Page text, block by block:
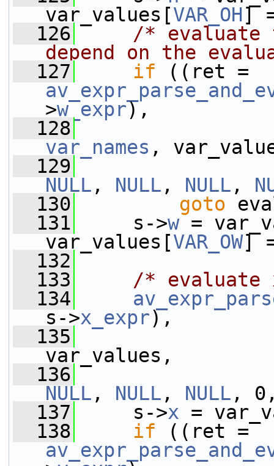
var_values[VAR_OH]
  126
/* evaluate
depend on the
  127
if
>w_expr),
  128
var_names ,
  129
NULL , NULL , NULL ,
  130
goto
  131
s->w =
var_values[VAR_OW]
  132
  133
/* evaluate
  134
s->x_expr),
  135
var_values,
  136
NULL , NULL , NULL ,
  137
s->x =
  138
if
((ret =